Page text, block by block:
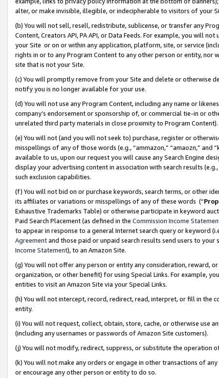
alter, or make invisible, illegible, or indecipherable to visitors of your
(b) You will not sell, resell, redistribute, sublicense, or transfer any
Content, Creators API, PA API, or Data Feeds. For example, you will
your Site or on or within any application, platform, site, or service
rights in or to any Program Content to any other person or entity, nor
site that is not your Site.
(c) You will promptly remove from your Site and delete or otherwise
notify you is no longer available for your use.
(d) You will not use any Program Content, including any name or
company’s endorsement or sponsorship of, or commercial tie-in or
unrelated third party materials in close proximity to Program Content).
(e) You will not (and you will not seek to) purchase, register or
misspellings of any of those words (e.g., “ammazon,” “amaozn,” and
available to us, upon our request you will cause any Search Engine
display your advertising content in association with search results
such exclusion capabilities.
(f) You will not bid on or purchase keywords, search terms, or other
its affiliates or variations or misspellings of any of these words (“
Exhaustive Trademarks Table) or otherwise participate in keyword
Paid Search Placement (as defined in the Commission Income
to appear in response to a general Internet search query or keyword
Agreementand those paid or unpaid search results send users to
Income Statement), to an Amazon Site.
(g) You will not offer any person or entity any consideration, reward,
organization, or other benefit) for using Special Links. For example,
entities to visit an Amazon Site via your Special Links.
(h) You will not intercept, record, redirect, read, interpret, or fill in
entity.
(i) You will not request, collect, obtain, store, cache, or otherwise use
(including any usernames or passwords of Amazon Site customers).
(j) You will not modify, redirect, suppress, or substitute the operation
(k) You will not make any orders or engage in other transactions of
or encourage any other person or entity to do so.